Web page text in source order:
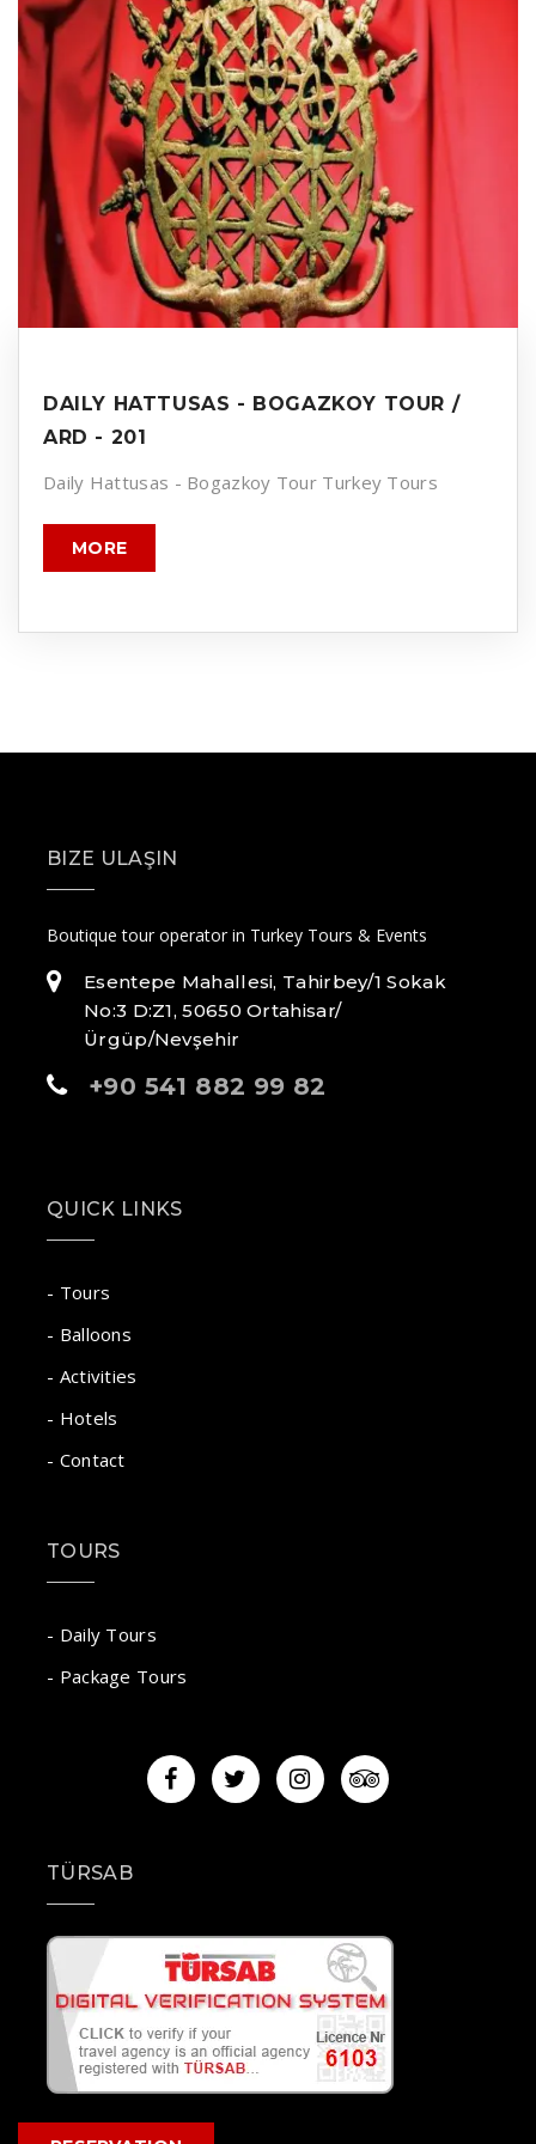
DAILY HATTUSAS - BOGAZKOY TOUR /
ARD - 201
Daily Hattusas - Bogazkoy Tour Turkey Tours
MORE
BIZE ULAŞIN
Boutique tour operator in Turkey Tours & Events
Esentepe Mahallesi, Tahirbey/1 Sokak
No:3 D:Z1, 50650 Ortahisar/
Ürgüp/Nevşehir
+90 541 882 99 82
QUICK LINKS
- Tours
- Balloons
- Activities
- Hotels
- Contact
TOURS
- Daily Tours
- Package Tours
TÜRSAB